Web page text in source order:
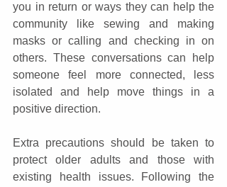
you in return or ways they can help the
community like sewing and making
masks or calling and checking in on
others. These conversations can help
someone feel more connected, less
isolated and help move things in a
positive direction.
Extra precautions should be taken to
protect older adults and those with
existing health issues. Following the